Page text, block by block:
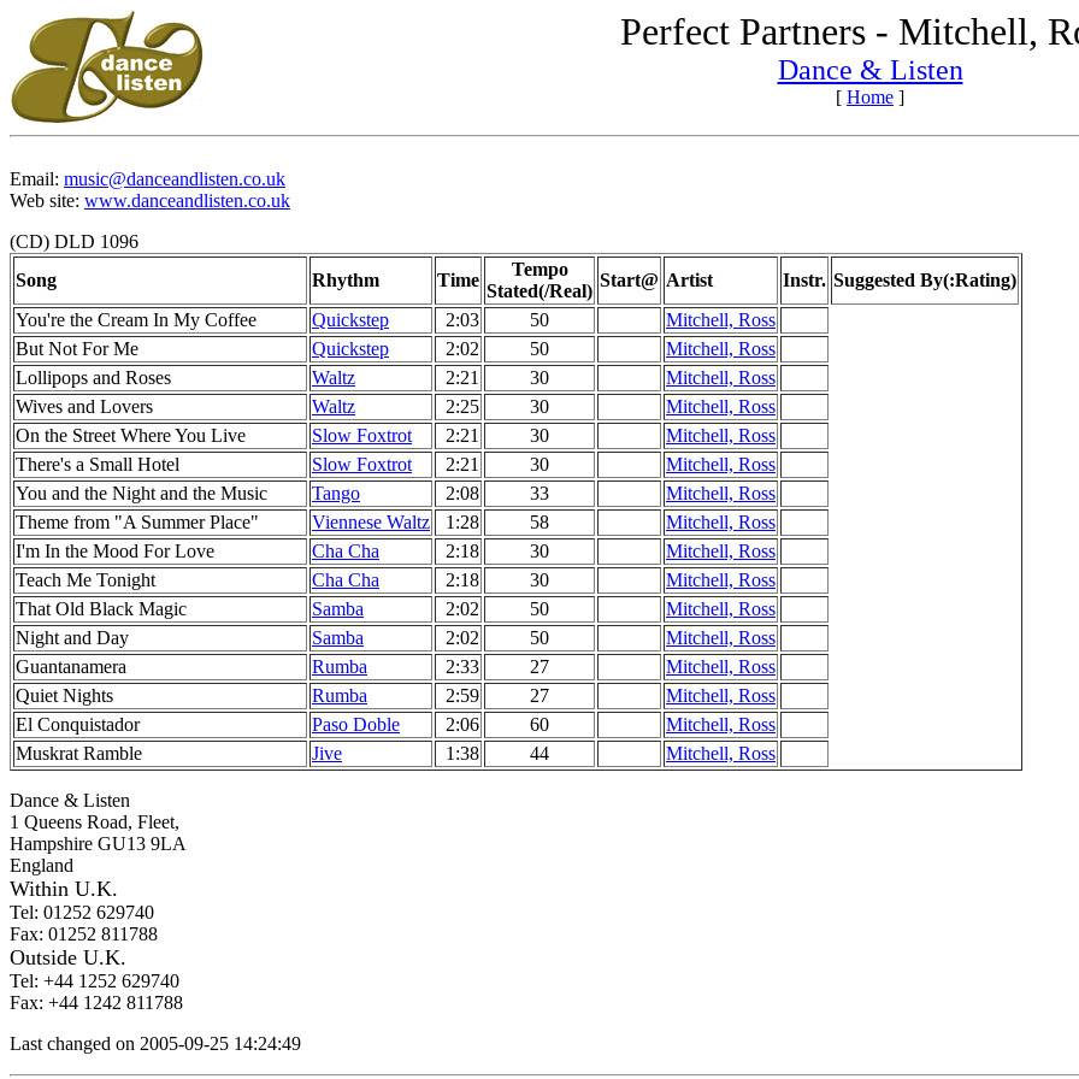
Perfect Partners - Mitchell,
Dance & Listen
[ Home ]
Email: music@danceandlisten.co.uk
Web site: www.danceandlisten.co.uk
(CD) DLD 1096
Song
Rhythm Time
Tempo
Stated(/Real)
Start@ Artist Instr. Suggested By(:Rating)
You're the Cream In My Coffee
Quickstep 2:03 50
Mitchell, Ross
But Not For Me
Quickstep 2:02 50
Mitchell, Ross
Lollipops and Roses
Waltz 2:21 30
Mitchell, Ross
Wives and Lovers
Waltz 2:25 30
Mitchell, Ross
On the Street Where You Live
Slow Foxtrot 2:21 30
Mitchell, Ross
There's a Small Hotel
Slow Foxtrot 2:21 30
Mitchell, Ross
You and the Night and the Music
Tango 2:08 33
Mitchell, Ross
Theme from "A Summer Place"
Viennese Waltz 1:28 58
Mitchell, Ross
I'm In the Mood For Love
Cha Cha 2:18 30
Mitchell, Ross
Teach Me Tonight
Cha Cha 2:18 30
Mitchell, Ross
That Old Black Magic
Samba 2:02 50
Mitchell, Ross
Night and Day
Samba 2:02 50
Mitchell, Ross
Guantanamera
Rumba 2:33 27
Mitchell, Ross
Quiet Nights
Rumba 2:59 27
Mitchell, Ross
El Conquistador
Paso Doble 2:06 60
Mitchell, Ross
Muskrat Ramble
Jive 1:38 44 Mitchell, Ross
Dance & Listen
1 Queens Road, Fleet,
Hampshire GU13 9LA
England
Within U.K.
Tel: 01252 629740
Fax: 01252 811788
Outside U.K.
Tel: +44 1252 629740
Fax: +44 1242 811788
Last changed on 2005-09-25 14:24:49